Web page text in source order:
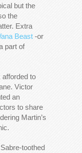
but the
the
Extra
Beast -or
part of
to
Victor
an
to share
Martin’s
toothed